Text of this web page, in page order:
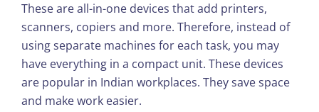
These are all-in-one devices that add printers,
scanners, copiers and more. Therefore, instead of
using separate machines for each task, you may
have everything in a compact unit. These devices
are popular in Indian workplaces. They save space
and make work easier.